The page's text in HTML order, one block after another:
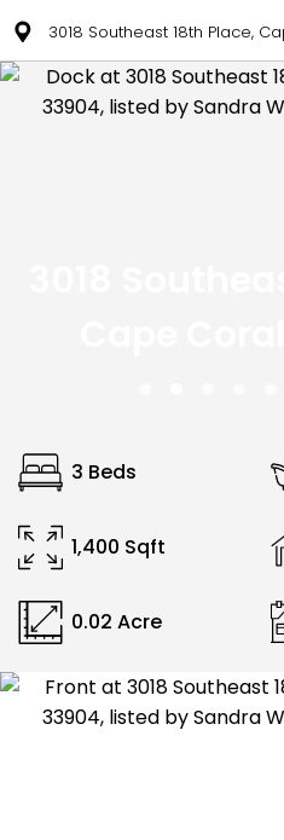
3018 Southeast 18th Place,
3 Beds
1,400 Sqft
0.02 Acre